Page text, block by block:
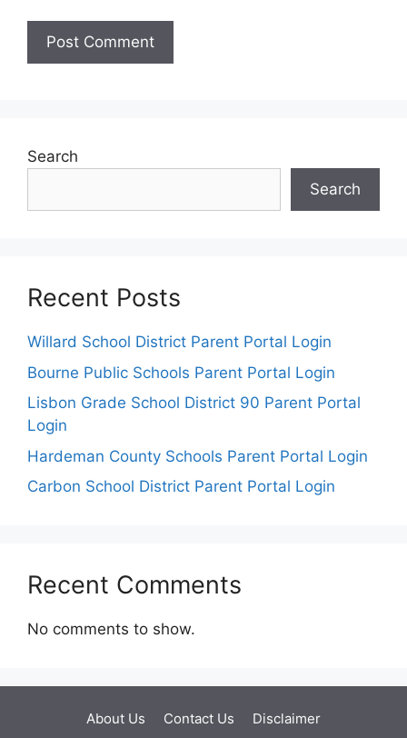
Search
Search
Recent Posts
Willard School District Parent Portal Login
Bourne Public Schools Parent Portal Login
Lisbon Grade School District 90 Parent Portal
Login
Hardeman County Schools Parent Portal Login
Carbon School District Parent Portal Login
Recent Comments
No comments to show.
About Us Contact Us Disclaimer